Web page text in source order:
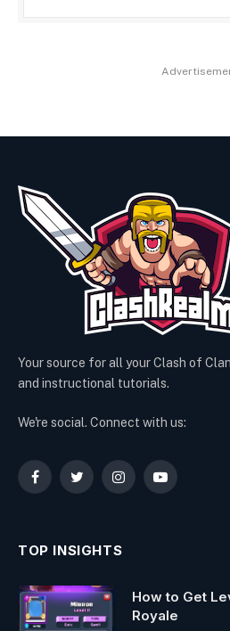
Your source for all your Clash of
and instructional tutorials.
We're social. Connect with us:
FacebookTwitterInstagramYouTube
TOP INSIGHTS
How to Get
Royale